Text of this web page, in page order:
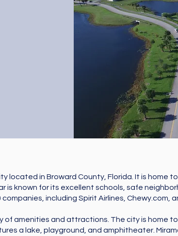
located in Broward County, Florida. It is home
is known for its excellent schools, safe
including Spirit Airlines, Chewy.com,
of amenities and attractions. The city is home
a lake, playground, and amphitheater.